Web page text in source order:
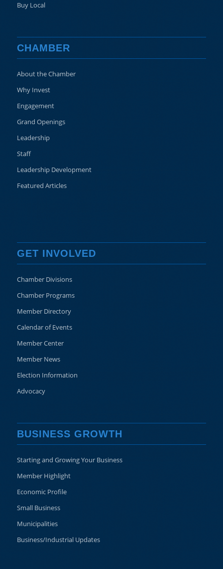
Buy Local
CHAMBER
About the Chamber
Why Invest
Engagement
Grand Openings
Leadership
Staff
Leadership Development
Featured Articles
GET INVOLVED
Chamber Divisions
Chamber Programs
Member Directory
Calendar of Events
Member Center
Member News
Election Information
Advocacy
BUSINESS GROWTH
Starting and Growing Your Business
Member Highlight
Economic Profile
Small Business
Municipalities
Business/Industrial Updates